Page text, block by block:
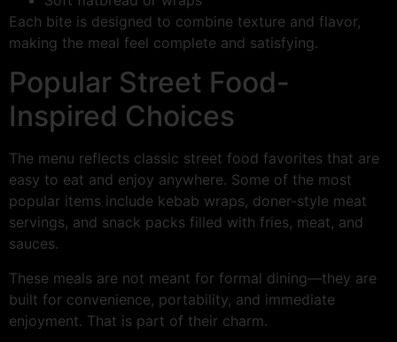
Each bite is designed to combine texture and flavor,
making the meal feel complete and satisfying.
Popular Street Food-
Inspired Choices
The menu reflects classic street food favorites that are
easy to eat and enjoy anywhere. Some of the most
popular items include kebab wraps, doner-style meat
servings, and snack packs filled with fries, meat, and
sauces.
These meals are not meant for formal dining—they are
built for convenience, portability, and immediate
enjoyment. That is part of their charm.